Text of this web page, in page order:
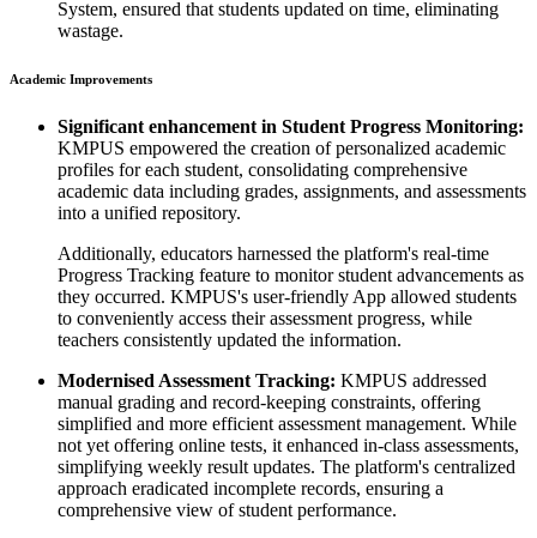
System, ensured that students updated on time, eliminating
wastage.
Academic Improvements
Significant enhancement in Student Progress Monitoring:
KMPUS empowered the creation of personalized academic
profiles for each student, consolidating comprehensive
academic data including grades, assignments, and assessments
into a unified repository.
Additionally, educators harnessed the platform's real-time
Progress Tracking feature to monitor student advancements as
they occurred. KMPUS's user-friendly App allowed students
to conveniently access their assessment progress, while
teachers consistently updated the information.
Modernised Assessment Tracking: KMPUS addressed
manual grading and record-keeping constraints, offering
simplified and more efficient assessment management. While
not yet offering online tests, it enhanced in-class assessments,
simplifying weekly result updates. The platform's centralized
approach eradicated incomplete records, ensuring a
comprehensive view of student performance.